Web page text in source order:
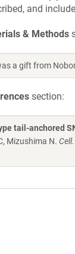
and
& Methods
a gift from
section:
tail-anchored
Mizushima N.